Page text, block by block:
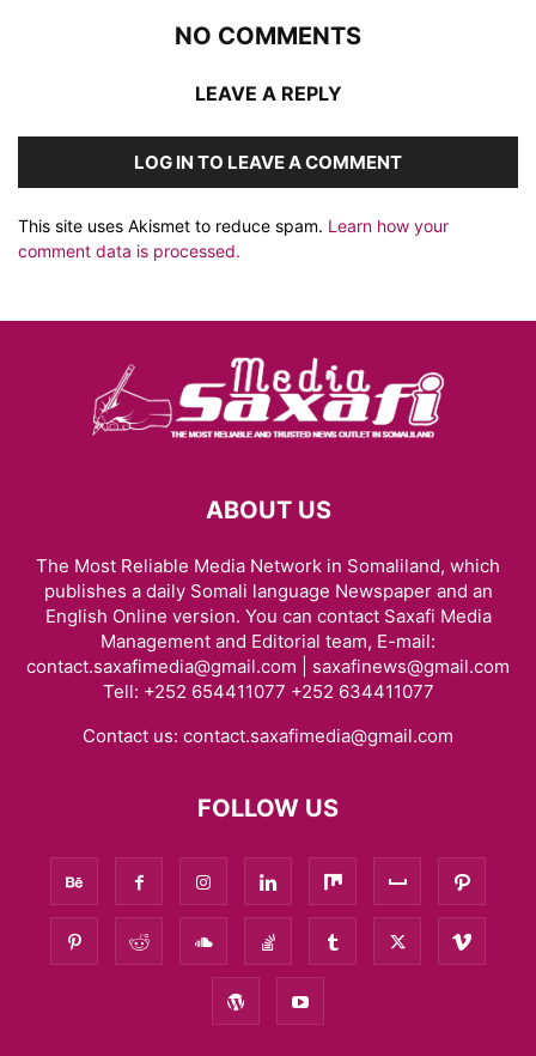
NO COMMENTS
LEAVE A REPLY
LOG IN TO LEAVE A COMMENT
This site uses Akismet to reduce spam. Learn how your
comment data is processed.
ABOUT US
The Most Reliable Media Network in Somaliland, which
publishes a daily Somali language Newspaper and an
English Online version. You can contact Saxafi Media
Management and Editorial team, E-mail:
contact.saxafimedia@gmail.com | saxafinews@gmail.com
Tell: +252 654411077 +252 634411077
Contact us: contact.saxafimedia@gmail.com
FOLLOW US